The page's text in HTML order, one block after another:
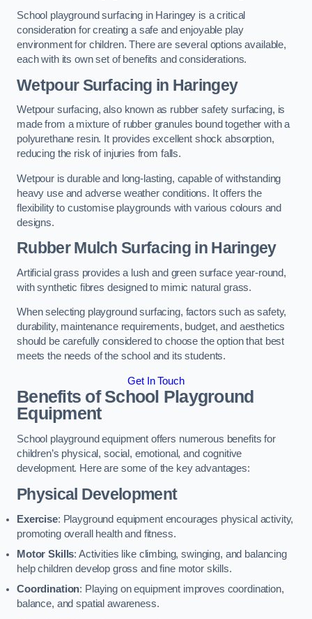
School playground surfacing in Haringey is a critical
consideration for creating a safe and enjoyable play
environment for children. There are several options available,
each with its own set of benefits and considerations.
Wetpour Surfacing in Haringey
Wetpour surfacing, also known as rubber safety surfacing, is
made from a mixture of rubber granules bound together with a
polyurethane resin. It provides excellent shock absorption,
reducing the risk of injuries from falls.
Wetpour is durable and long-lasting, capable of withstanding
heavy use and adverse weather conditions. It offers the
flexibility to customise playgrounds with various colours and
designs.
Rubber Mulch Surfacing in Haringey
Artificial grass provides a lush and green surface year-round,
with synthetic fibres designed to mimic natural grass.
When selecting playground surfacing, factors such as safety,
durability, maintenance requirements, budget, and aesthetics
should be carefully considered to choose the option that best
meets the needs of the school and its students.
Get In Touch
Benefits of School Playground
Equipment
School playground equipment offers numerous benefits for
children’s physical, social, emotional, and cognitive
development. Here are some of the key advantages:
Physical Development
Exercise: Playground equipment encourages physical activity,
promoting overall health and fitness.
Motor Skills: Activities like climbing, swinging, and balancing
help children develop gross and fine motor skills.
Coordination: Playing on equipment improves coordination,
balance, and spatial awareness.